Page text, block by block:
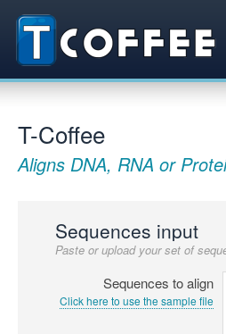
T-Coffee
Aligns DNA, RNA or
Sequences input
Paste or upload your set of
Sequences to align
Click here to use the sample file